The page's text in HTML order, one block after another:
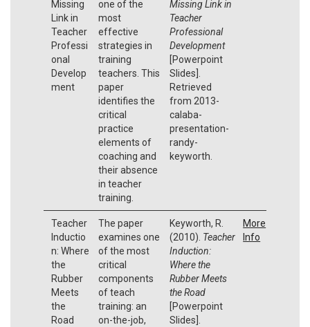
Missing
Link in
Teacher
Professi
onal
Develop
ment
one of the
most
effective
strategies in
training
teachers. This
paper
identifies the
critical
practice
elements of
coaching and
their absence
in teacher
training.
Missing Link in
Teacher
Professional
Development
[Powerpoint
Slides].
Retrieved
from 2013-
calaba-
presentation-
randy-
keyworth.
Teacher
Inductio
n: Where
the
Rubber
Meets
the
Road
The paper
examines one
of the most
critical
components
of teach
training: an
on-the-job,
Keyworth, R.
(2010). Teacher
Induction:
Where the
Rubber Meets
the Road
[Powerpoint
Slides].
More
Info